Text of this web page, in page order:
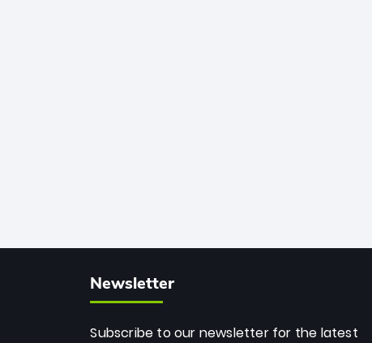
Newsletter
Subscribe to our newsletter for the latest